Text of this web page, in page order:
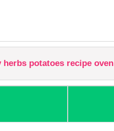
herbs potatoes recipe oven